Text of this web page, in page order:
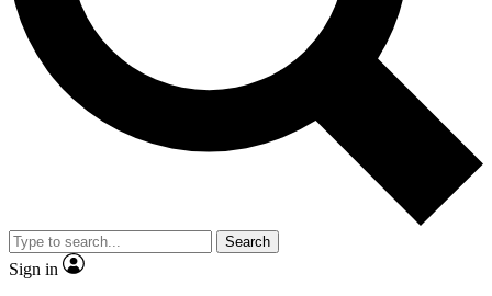
Search
Sign in